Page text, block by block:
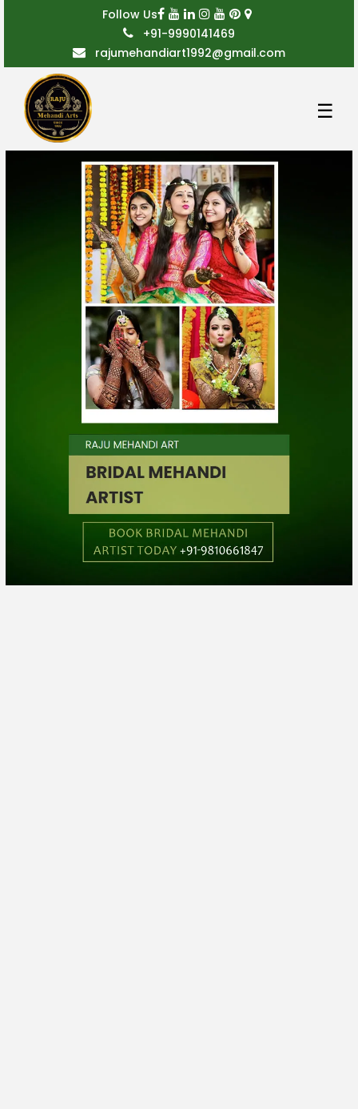
Follow Us
+91-9990141469
rajumehandiart1992@gmail.com
☰